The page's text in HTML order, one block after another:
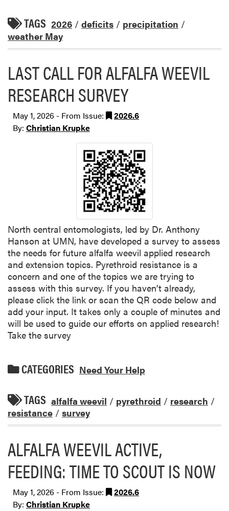
TAGS 2026 / deficits / precipitation /
weather May
LAST CALL FOR ALFALFA WEEVIL
RESEARCH SURVEY
May 1, 2026 - From Issue:
2026.6
By: Christian Krupke
North central entomologists, led by Dr. Anthony
Hanson at UMN, have developed a survey to assess
the needs for future alfalfa weevil applied research
and extension topics. Pyrethroid resistance is a
concern and one of the topics we are trying to
assess with this survey. If you haven’t already,
please click the link or scan the QR code below and
add your input. It takes only a couple of minutes and
will be used to guide our efforts on applied research!
Take the survey
CATEGORIES Need Your Help
TAGS alfalfa weevil / pyrethroid / research /
resistance / survey
ALFALFA WEEVIL ACTIVE,
FEEDING: TIME TO SCOUT IS NOW
May 1, 2026 - From Issue:
2026.6
By: Christian Krupke